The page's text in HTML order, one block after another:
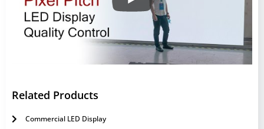
Related Products
Commercial LED Display